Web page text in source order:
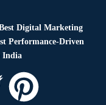
Digital Marketing
Performance-Driven
India